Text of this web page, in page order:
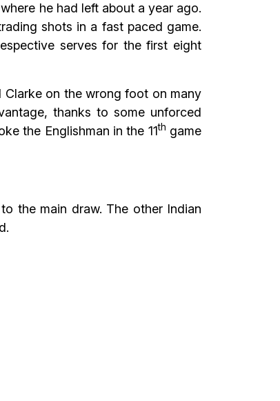
he had left about a year ago.
shots in a fast paced game.
serves for the first eight
on the wrong foot on many
thanks to some unforced
the Englishman in the 11th game
the main draw. The other Indian